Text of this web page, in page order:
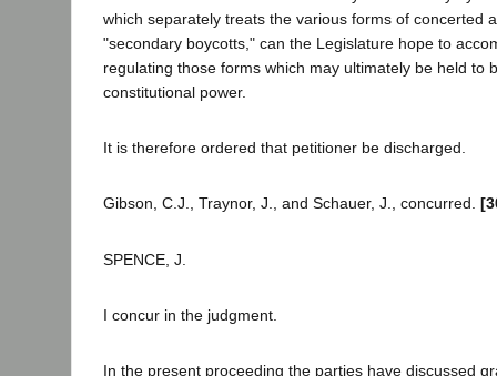
which separately treats the various forms of concerted
"secondary boycotts," can the Legislature hope to
regulating those forms which may ultimately be held to
constitutional power.
It is therefore ordered that petitioner be discharged.
Gibson, C.J., Traynor, J., and Schauer, J., concurred.
SPENCE, J.
I concur in the judgment.
In the present proceeding the parties have discussed